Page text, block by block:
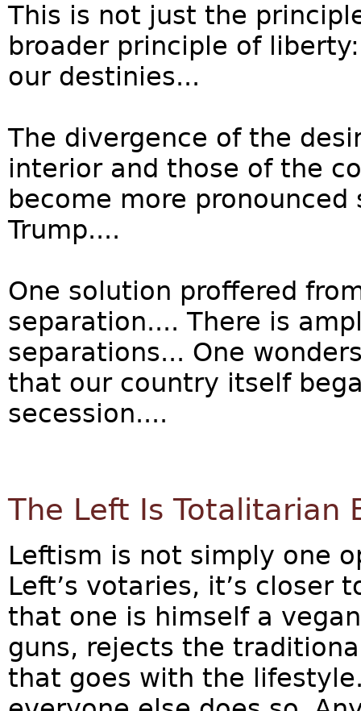
This is not just the
broader principle of
our destinies...
The divergence of the
interior and those of the
become more
Trump....
One solution proffered
separation.... There is
separations... One
that our country itself
secession....
The Left Is Totalitarian
Leftism is not simply one
Left’s votaries, it’s closer
that one is himself a
guns, rejects the
that goes with the